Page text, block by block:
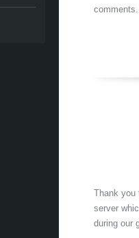
comments...
Thank you
server
during our